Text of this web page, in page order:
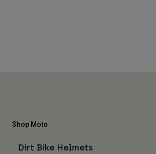
Shop Moto
Dirt Bike Helmets